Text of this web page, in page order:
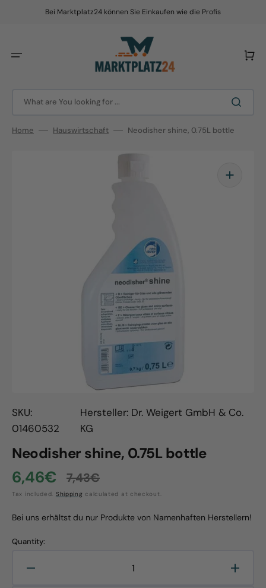
Bei Marktplatz24 können Sie Einkaufen wie die Profis
What are You looking for ...
Cart
Home Hauswirtschaft Neodisher shine, 0.75L bottle
Open
media
1
in
gallery
view
SKU:
01460532
Hersteller: Dr. Weigert GmbH & Co.
KG
Neodisher shine, 0.75L bottle
Sale
6,46€
Regular
price
7,43€
Tax included. Shipping calculated at checkout.
Bei uns erhältst du nur Produkte von Namenhaften Herstellern!
Quantity:
Decrease